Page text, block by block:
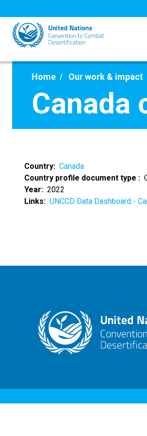
to
main
content
Home Our work & impact
Canada
Country
Canada
Country profile document type
Year
2022
Links
UNCCD Data Dashboard -